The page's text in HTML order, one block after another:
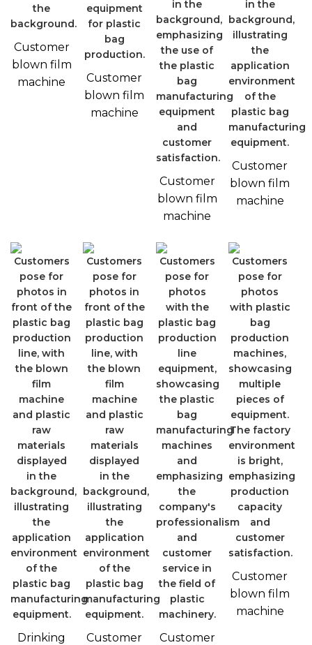
Customer
blown film
machine
Customer
blown film
machine
Customer
blown film
machine
Customer
blown film
machine
Drinking Customer Customer
Customer
blown film
machine